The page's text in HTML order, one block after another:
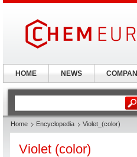
Home Encyclopedia Violet_(color)
Violet (color)
HOME NEWS